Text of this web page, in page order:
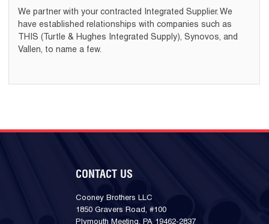
We partner with your contracted Integrated Supplier. We
have established relationships with companies such as
THIS (Turtle & Hughes Integrated Supply), Synovos, and
Vallen, to name a few.
CONTACT US
Cooney Brothers LLC
1850 Gravers Road, #100
Plymouth Meeting, PA 19462-2837